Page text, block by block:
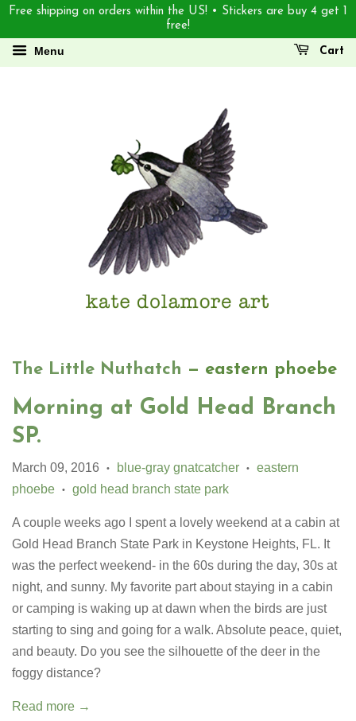
Free shipping on orders within the US! • Stickers are buy 4 get 1
free!
Menu Cart
The Little Nuthatch — eastern phoebe
Morning at Gold Head Branch
SP.
March 09, 2016 • blue-gray gnatcatcher •
eastern
phoebe
• gold head branch state park
A couple weeks ago I spent a lovely weekend at a cabin at
Gold Head Branch State Park in Keystone Heights, FL. It
was the perfect weekend- in the 60s during the day, 30s at
night, and sunny. My favorite part about staying in a cabin
or camping is waking up at dawn when the birds are just
starting to sing and going for a walk. Absolute peace, quiet,
and beauty. Do you see the silhouette of the deer in the
foggy distance?
Read more →